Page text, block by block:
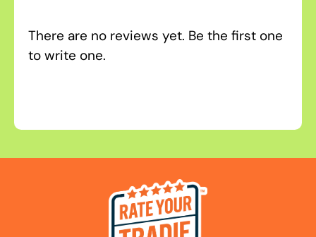
There are no reviews yet. Be the first one
to write one.